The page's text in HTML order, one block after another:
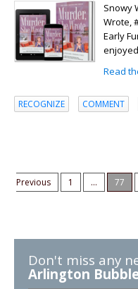
Snowy
Wrote,
Early
Read
RECOGNIZE COMMENT
Previous
1 ... 77
Don't miss any
Arlington